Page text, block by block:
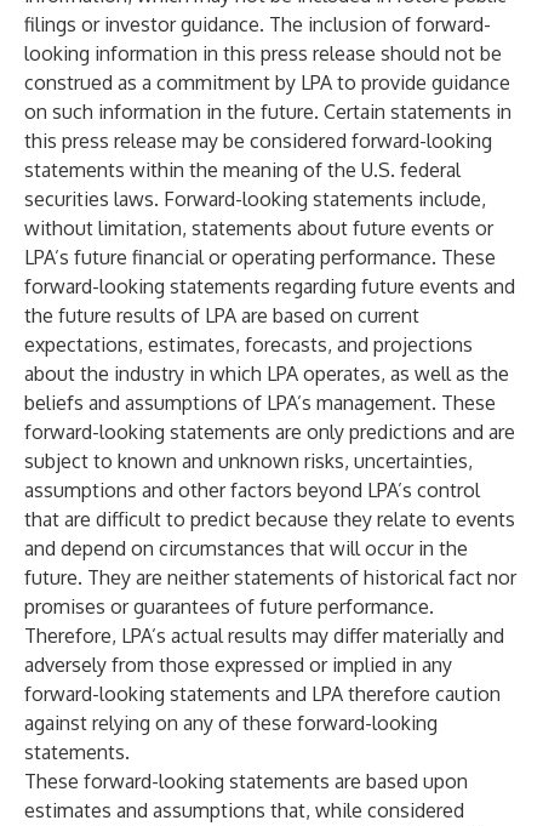
filings or investor guidance. The inclusion of forward-
looking information in this press release should not be
construed as a commitment by LPA to provide guidance
on such information in the future. Certain statements in
this press release may be considered forward-looking
statements within the meaning of the U.S. federal
securities laws. Forward-looking statements include,
without limitation, statements about future events or
LPA’s future financial or operating performance. These
forward-looking statements regarding future events and
the future results of LPA are based on current
expectations, estimates, forecasts, and projections
about the industry in which LPA operates, as well as the
beliefs and assumptions of LPA’s management. These
forward-looking statements are only predictions and are
subject to known and unknown risks, uncertainties,
assumptions and other factors beyond LPA’s control
that are difficult to predict because they relate to events
and depend on circumstances that will occur in the
future. They are neither statements of historical fact nor
promises or guarantees of future performance.
Therefore, LPA’s actual results may differ materially and
adversely from those expressed or implied in any
forward-looking statements and LPA therefore caution
against relying on any of these forward-looking
statements.
These forward-looking statements are based upon
estimates and assumptions that, while considered